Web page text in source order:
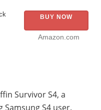
BUY NOW
Amazon.com
Survivor S4, a
S4 user.